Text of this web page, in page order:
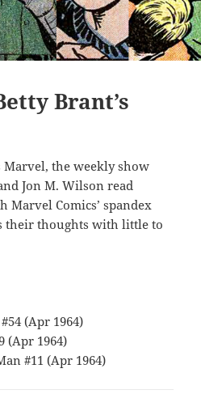
Brant’s
Marvel, the weekly show
Jon M. Wilson read
Comics’ spandex
their thoughts with little to
(Apr 1964)
(Apr 1964)
#11 (Apr 1964)